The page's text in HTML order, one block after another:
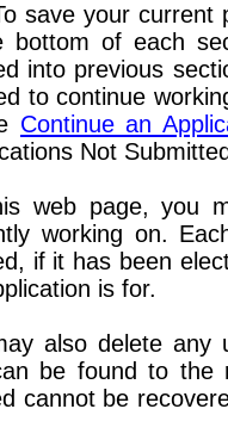
save your current
bottom of each
into previous
to continue
Continue an
Not
web page, you
working on.
if it has been
is for.
also delete any
be found to the
cannot be